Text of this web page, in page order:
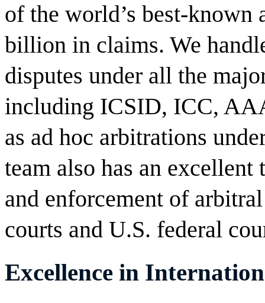
of the world’s best-known
billion in claims. We
disputes under all the
including ICSID, ICC,
as ad hoc arbitrations
team also has an
and enforcement of
courts and U.S. federal
Excellence in